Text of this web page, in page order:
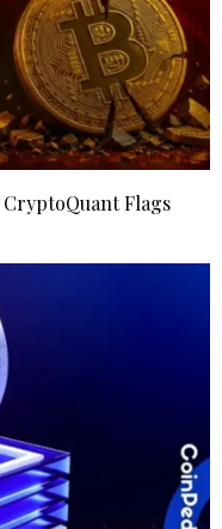
Flags